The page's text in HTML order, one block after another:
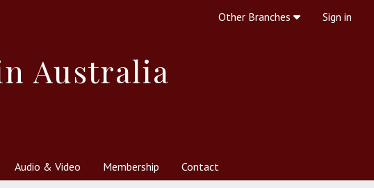
Australia
Audio & Video Membership Contact
Other Branches Sign in